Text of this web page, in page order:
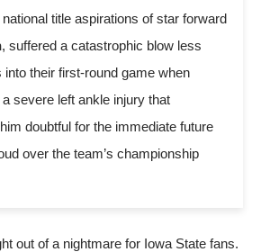
title aspirations of star forward
, suffered a catastrophic blow less
into their first-round game when
severe left ankle injury that
doubtful for the immediate future
over the team’s championship
out of a nightmare for Iowa State fans.